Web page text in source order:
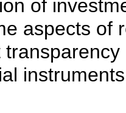
of
aspects of